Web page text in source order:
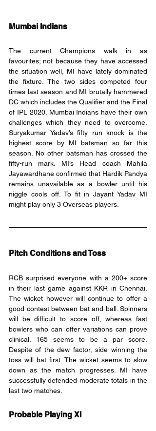
Mumbai Indians
The current Champions walk in as
favourites; not because they have accessed
the situation well, MI have lately dominated
the fixture. The two sides competed four
times last season and MI brutally hammered
DC which includes the Qualifier and the Final
of IPL 2020. Mumbai Indians have their own
challenges which they need to overcome.
Suryakumar Yadav’s fifty run knock is the
highest score by MI batsman so far this
season. No other batsman has crossed the
fifty-run mark. MI’s Head coach Mahila
Jayawardhane confirmed that Hardik Pandya
remains unavailable as a bowler until his
niggle cools off. To fit in Jayant Yadav MI
might play only 3 Overseas players.
Pitch Conditions and Toss
RCB surprised everyone with a 200+ score
in their last game against KKR in Chennai.
The wicket however will continue to offer a
good contest between bat and ball. Spinners
will be difficult to score off, whereas fast
bowlers who can offer variations can prove
clinical. 165 seems to be a par score.
Despite of the dew factor, side winning the
toss will bat first. The wicket seems to slow
down as the match progresses. MI have
successfully defended moderate totals in the
last two matches.
Probable Playing XI